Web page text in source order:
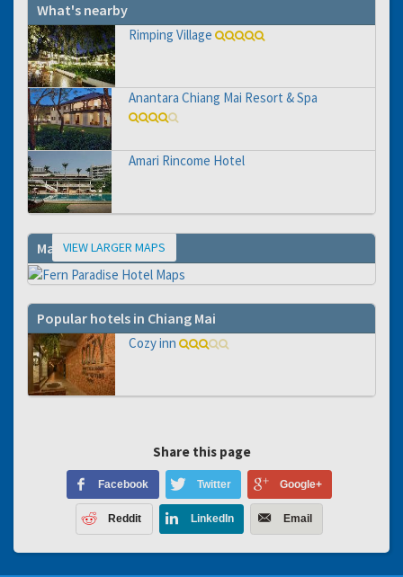
What's nearby
Rimping Village
Anantara Chiang Mai Resort & Spa
Amari Rincome Hotel
Map VIEW LARGER MAPS
Popular hotels in Chiang Mai
Cozy inn
Share this page
Facebook Twitter Google+
Reddit LinkedIn Email